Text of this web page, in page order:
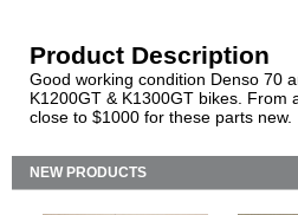
Product Description
Good working condition Denso 70
K1200GT & K1300GT bikes. From
close to $1000 for these parts new.
NEW PRODUCTS